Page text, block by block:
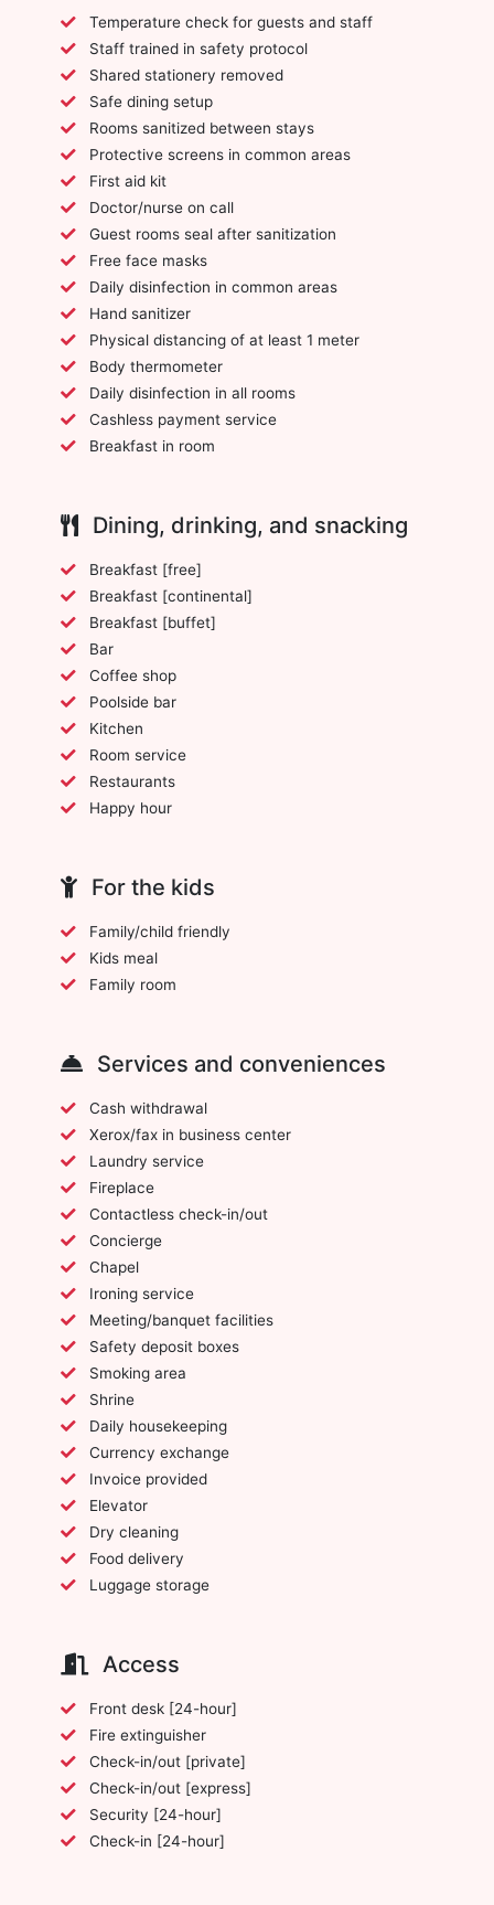
Temperature check for guests and staff
Staff trained in safety protocol
Shared stationery removed
Safe dining setup
Rooms sanitized between stays
Protective screens in common areas
First aid kit
Doctor/nurse on call
Guest rooms seal after sanitization
Free face masks
Daily disinfection in common areas
Hand sanitizer
Physical distancing of at least 1 meter
Body thermometer
Daily disinfection in all rooms
Cashless payment service
Breakfast in room
Dining, drinking, and snacking
Breakfast [free]
Breakfast [continental]
Breakfast [buffet]
Bar
Coffee shop
Poolside bar
Kitchen
Room service
Restaurants
Happy hour
For the kids
Family/child friendly
Kids meal
Family room
Services and conveniences
Cash withdrawal
Xerox/fax in business center
Laundry service
Fireplace
Contactless check-in/out
Concierge
Chapel
Ironing service
Meeting/banquet facilities
Safety deposit boxes
Smoking area
Shrine
Daily housekeeping
Currency exchange
Invoice provided
Elevator
Dry cleaning
Food delivery
Luggage storage
Access
Front desk [24-hour]
Fire extinguisher
Check-in/out [private]
Check-in/out [express]
Security [24-hour]
Check-in [24-hour]